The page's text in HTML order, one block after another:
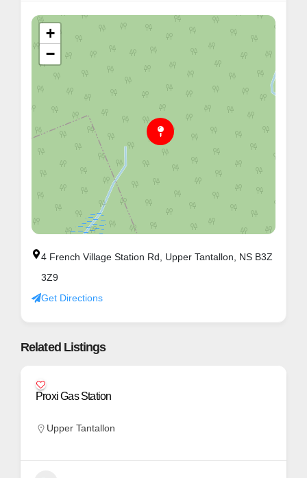
+
−
4 French Village Station Rd, Upper Tantallon, NS B3Z
3Z9
Get Directions
Related Listings
Proxi Gas Station
Upper Tantallon